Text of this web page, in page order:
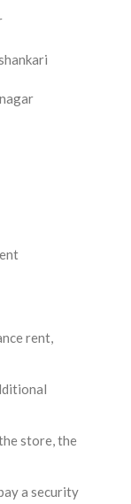
rent,
store, the
a security